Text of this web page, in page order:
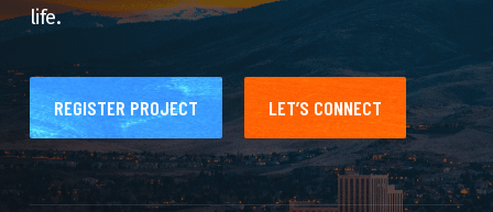
life.
REGISTER PROJECT LET’S CONNECT